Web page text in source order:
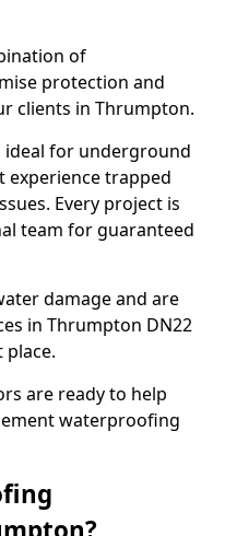
of
protection and
clients in Thrumpton.
for underground
trapped
Every project is
team for guaranteed
damage and are
in Thrumpton DN22
place.
are ready to help
waterproofing